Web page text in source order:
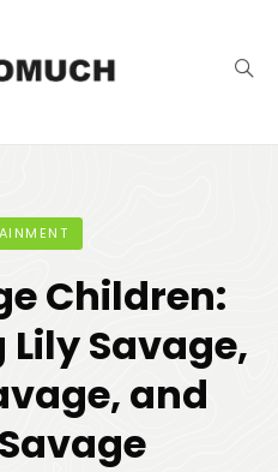
Children:
Savage,
and